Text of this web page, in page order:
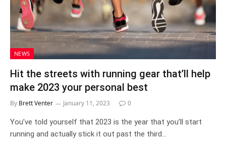
NEWS
Hit the streets with running gear that’ll help
make 2023 your personal best
By Brett Venter January 11, 2023 0
You’ve told yourself that 2023 is the year that you’ll start
running and actually stick it out past the third…